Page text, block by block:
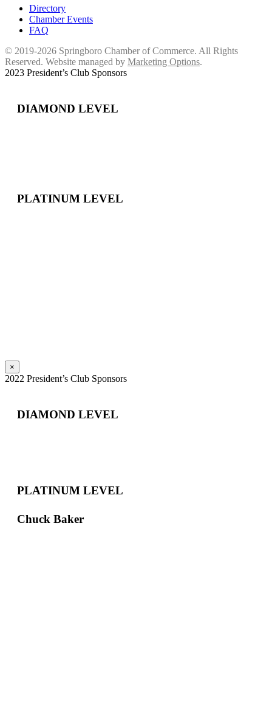
Directory
Chamber Events
FAQ
© 2019-2026 Springboro Chamber of Commerce. All Rights
Reserved. Website managed by Marketing Options.
2023 President’s Club Sponsors
DIAMOND LEVEL
PLATINUM LEVEL
×
2022 President’s Club Sponsors
DIAMOND LEVEL
PLATINUM LEVEL
Chuck Baker